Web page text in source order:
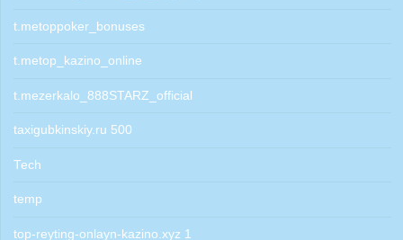
t.metoppoker_bonuses
t.metop_kazino_online
t.mezerkalo_888STARZ_official
taxigubkinskiy.ru 500
Tech
temp
top-reyting-onlayn-kazino.xyz 1